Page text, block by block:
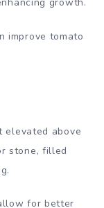
improve tomato
elevated above
stone, filled
for better